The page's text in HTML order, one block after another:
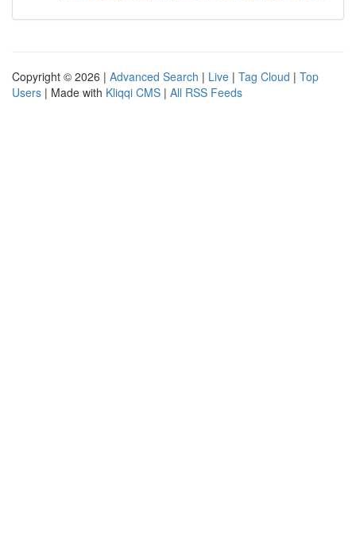
Copyright © 2026 | Advanced Search | Live | Tag Cloud | Top
Users | Made with Kliqqi CMS | All RSS Feeds